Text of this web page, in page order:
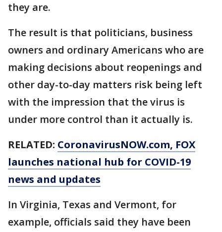
they are.
The result is that politicians, business
owners and ordinary Americans who are
making decisions about reopenings and
other day-to-day matters risk being left
with the impression that the virus is
under more control than it actually is.
RELATED: CoronavirusNOW.com, FOX
launches national hub for COVID-19
news and updates
In Virginia, Texas and Vermont, for
example, officials said they have been